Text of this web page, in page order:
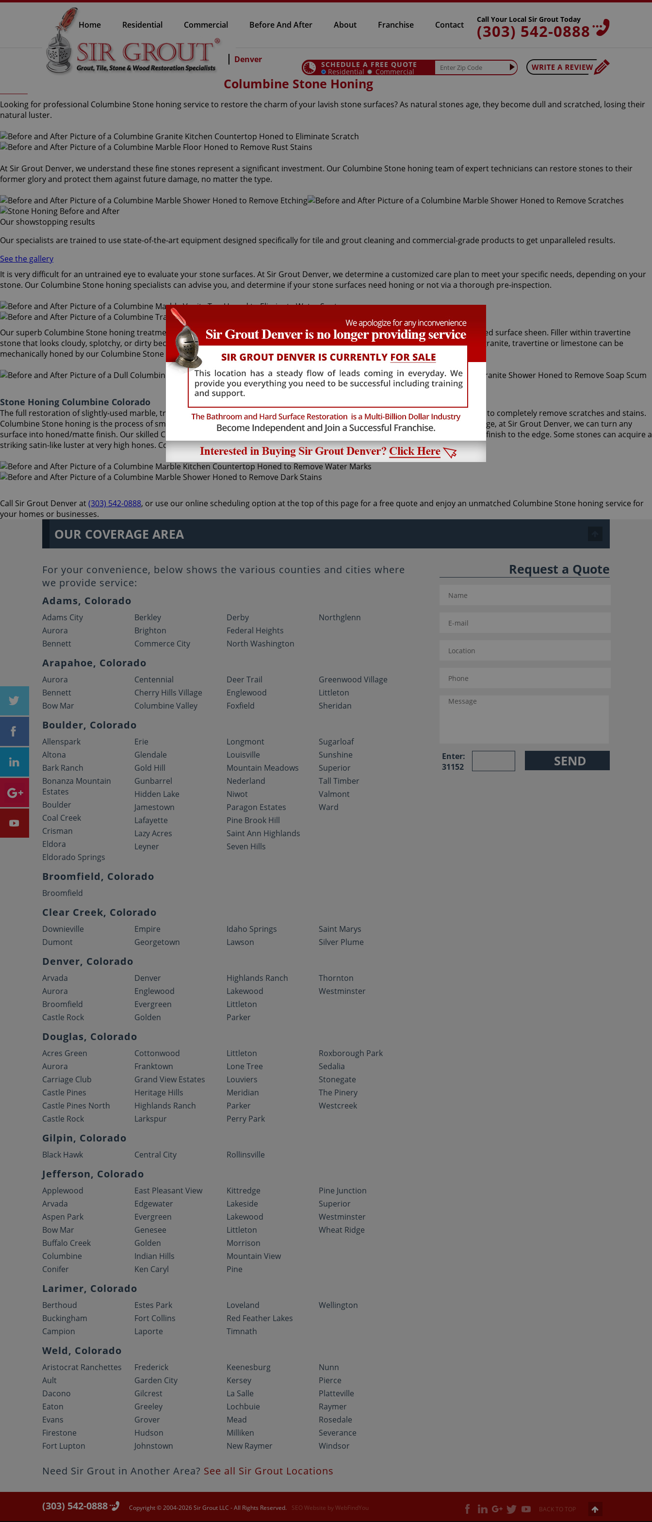
Home Residential Commercial Before And After About Franchise Contact
Call Your Local Sir Grout Today
(303) 542-0888
Denver SCHEDULE A FREE QUOTE
Residential Commercial
Columbine Stone Honing
Looking for professional Columbine Stone honing service to restore the charm of your lavish stone surfaces? As natural stones age, they become dull and scratched, losing their
natural luster.
At Sir Grout Denver, we understand these fine stones represent a significant investment. Our Columbine Stone honing team of expert technicians can restore stones to their
former glory and protect them against future damage, no matter the type.
Our showstopping results
Our specialists are trained to use state-of-the-art equipment designed specifically for tile and grout cleaning and commercial-grade products to get unparalleled results.
See the gallery
It is very difficult for an untrained eye to evaluate your stone surfaces. At Sir Grout Denver, we determine a customized care plan to meet your specific needs, depending on your
stone. Our Columbine Stone honing specialists can advise you, and determine if your stone surfaces need honing or not via a thorough pre-inspection.
Our superb Columbine Stone honing treatment mechanically resurfaces stone using abrasives and water to achieve a uniformly honed surface sheen. Filler within travertine
stone that looks cloudy, splotchy, or dirty becomes attractive with our magnificent finishing techniques. If desired, polished marble, granite, travertine or limestone can be
mechanically honed by our Columbine Stone honing specialists to remove pre-existing surfaces.
Stone Honing Columbine Colorado
The full restoration of slightly-used marble, travertine, granite, or limestone should begin with a Columbine Stone honing procedure, to completely remove scratches and stains.
Columbine Stone honing is the process of smoothing the stone and is usually achieved with the use of abrasives. Regardless of damage, at Sir Grout Denver, we can turn any
surface into honed/matte finish. Our skilled Columbine Stone honing craftsmen can round the edges of the stone, giving a smoother finish to the edge. Some stones can acquire a
striking satin-like luster at very high hones. Columbine Stone honing sets up the stone for polishing and shining.
Call Sir Grout Denver at(303) 542-0888, or use our online scheduling option at the top of this page for a free quote and enjoy an unmatched Columbine Stone honing service for
your homes or businesses.
OUR COVERAGE AREA
For your convenience, below shows the various counties and cities where
we provide service:
Adams, Colorado
Adams City
Aurora
Bennett
Berkley
Brighton
Commerce City
Derby
Federal Heights
North Washington
Northglenn
Arapahoe, Colorado
Aurora
Bennett
Bow Mar
Centennial
Cherry Hills Village
Columbine Valley
Deer Trail
Englewood
Foxfield
Greenwood Village
Littleton
Sheridan
Boulder, Colorado
Allenspark
Altona
Bark Ranch
Bonanza Mountain
Estates
Boulder
Coal Creek
Crisman
Eldora
Eldorado Springs
Erie
Glendale
Gold Hill
Gunbarrel
Hidden Lake
Jamestown
Lafayette
Lazy Acres
Leyner
Longmont
Louisville
Mountain Meadows
Nederland
Niwot
Paragon Estates
Pine Brook Hill
Saint Ann Highlands
Seven Hills
Sugarloaf
Sunshine
Superior
Tall Timber
Valmont
Ward
Broomfield, Colorado
Broomfield
Clear Creek, Colorado
Downieville
Dumont
Empire
Georgetown
Idaho Springs
Lawson
Saint Marys
Silver Plume
Denver, Colorado
Arvada
Aurora
Broomfield
Castle Rock
Denver
Englewood
Evergreen
Golden
Highlands Ranch
Lakewood
Littleton
Parker
Thornton
Westminster
Douglas, Colorado
Acres Green
Aurora
Carriage Club
Castle Pines
Castle Pines North
Castle Rock
Cottonwood
Franktown
Grand View Estates
Heritage Hills
Highlands Ranch
Larkspur
Littleton
Lone Tree
Louviers
Meridian
Parker
Perry Park
Roxborough Park
Sedalia
Stonegate
The Pinery
Westcreek
Gilpin, Colorado
Black Hawk Central City Rollinsville
Jefferson, Colorado
Applewood
Arvada
Aspen Park
Bow Mar
Buffalo Creek
Columbine
Conifer
East Pleasant View
Edgewater
Evergreen
Genesee
Golden
Indian Hills
Ken Caryl
Kittredge
Lakeside
Lakewood
Littleton
Morrison
Mountain View
Pine
Pine Junction
Superior
Westminster
Wheat Ridge
Larimer, Colorado
Berthoud
Buckingham
Campion
Estes Park
Fort Collins
Laporte
Loveland
Red Feather Lakes
Timnath
Wellington
Weld, Colorado
Aristocrat Ranchettes
Ault
Dacono
Eaton
Evans
Firestone
Fort Lupton
Frederick
Garden City
Gilcrest
Greeley
Grover
Hudson
Johnstown
Keenesburg
Kersey
La Salle
Lochbuie
Mead
Milliken
New Raymer
Nunn
Pierce
Platteville
Raymer
Rosedale
Severance
Windsor
Need Sir Grout in Another Area? See all Sir Grout Locations
Request a Quote
Enter:
31152
(303) 542-0888 Copyright © 2004-2026 Sir Grout LLC - All Rights Reserved. SEO Website byWebFindYou BACK TO TOP